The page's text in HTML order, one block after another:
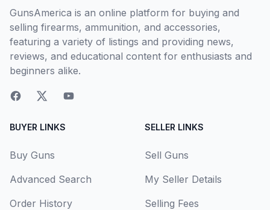
GunsAmerica is an online platform for buying and
selling firearms, ammunition, and accessories,
featuring a variety of listings and providing news,
reviews, and educational content for enthusiasts and
beginners alike.
BUYER LINKS
Buy Guns
Advanced Search
Order History
SELLER LINKS
Sell Guns
My Seller Details
Selling Fees